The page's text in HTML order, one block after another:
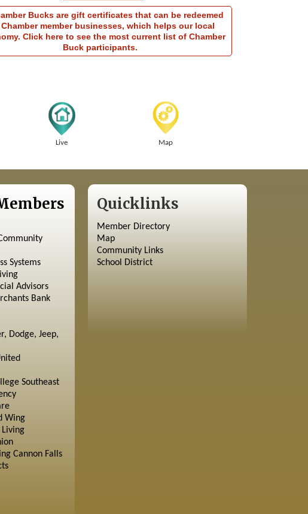
Bucks are gift certificates that can be redeemed
member businesses, which helps our local
Click here to see the most current list of Chamber
Buck participants.
Live Map
Systems
Advisors
Bank
Dodge, Jeep,
Southeast
Wing
Living
Cannon Falls
Quicklinks
Member Directory
Map
Community Links
School District